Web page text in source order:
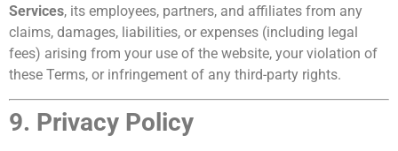
Services, its employees, partners, and affiliates from any
claims, damages, liabilities, or expenses (including legal
fees) arising from your use of the website, your violation of
these Terms, or infringement of any third-party rights.
9. Privacy Policy